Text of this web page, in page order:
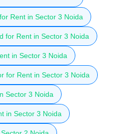
Rent in Sector 3 Noida
for Rent in Sector 3 Noida
in Sector 3 Noida
for Rent in Sector 3 Noida
Sector 3 Noida
in Sector 3 Noida